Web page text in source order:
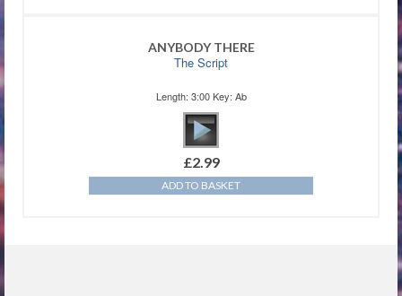
ANYBODY THERE
The Script
Length: 3:00 Key: Ab
£2.99
ADD TO BASKET